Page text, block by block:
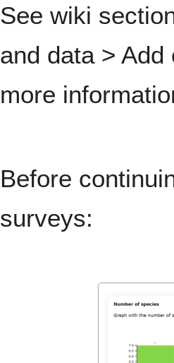
See wiki
and data >
more
Before
surveys: